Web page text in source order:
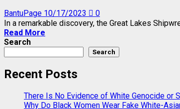
BantuPage 10/17/2023
0
In a remarkable discovery, the Great Lakes
Read More
Search
Search
Recent Posts
There Is No Evidence of White Genocide
Why Do Black Women Wear Fake White-